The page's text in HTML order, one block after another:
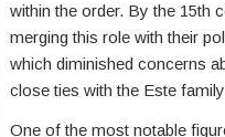
within the order. By the 15th
merging this role with their
which diminished concerns
close ties with the Este
One of the most notable